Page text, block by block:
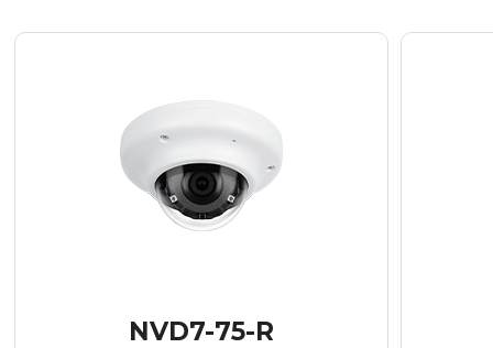
NVD7-75-R